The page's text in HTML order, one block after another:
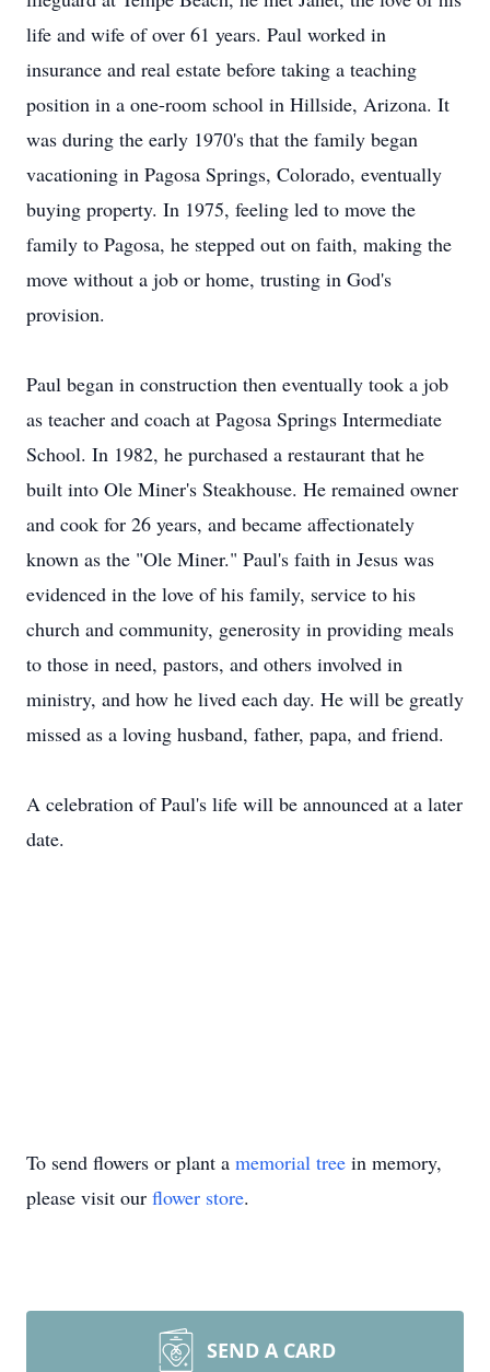
life and wife of over 61 years. Paul worked in
insurance and real estate before taking a teaching
position in a one-room school in Hillside, Arizona. It
was during the early 1970's that the family began
vacationing in Pagosa Springs, Colorado, eventually
buying property. In 1975, feeling led to move the
family to Pagosa, he stepped out on faith, making the
move without a job or home, trusting in God's
provision.
Paul began in construction then eventually took a job
as teacher and coach at Pagosa Springs Intermediate
School. In 1982, he purchased a restaurant that he
built into Ole Miner's Steakhouse. He remained owner
and cook for 26 years, and became affectionately
known as the "Ole Miner." Paul's faith in Jesus was
evidenced in the love of his family, service to his
church and community, generosity in providing meals
to those in need, pastors, and others involved in
ministry, and how he lived each day. He will be greatly
missed as a loving husband, father, papa, and friend.
A celebration of Paul's life will be announced at a later
date.
To send flowers or plant a memorial tree in memory,
please visit our flower store.
SEND A CARD